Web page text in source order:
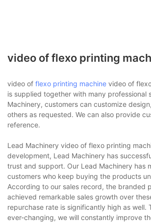
video of flexo printing
video of flexo printing machine video of
is supplied together with many professional
Machinery, customers can customize
others as requested. We can also provide
reference.
Lead Machinery video of flexo printing
development, Lead Machinery has
trust and support. Our Lead Machinery has
customers who keep buying the products
According to our sales record, the branded
achieved remarkable sales growth over
repurchase rate is significantly high as well.
ever-changing, we will constantly improve